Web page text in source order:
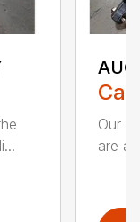
Our
are